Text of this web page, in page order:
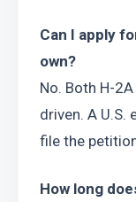
Can I apply
own?
No. Both H-
driven. A
file the
How long